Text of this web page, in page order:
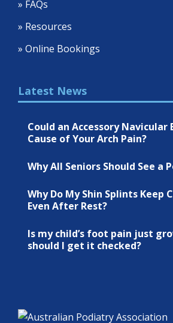
» FAQs
» Resources
» Online Bookings
Latest News
Could an Accessory Navicular
Cause of Your Arch Pain?
Why All Seniors Should See a
Why Do My Shin Splints Keep
Even After Rest?
Is my child’s foot pain just
should I get it checked?